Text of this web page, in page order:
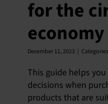
for the
economy
December 11, 2023 |
This guide helps
decisions when
products that are